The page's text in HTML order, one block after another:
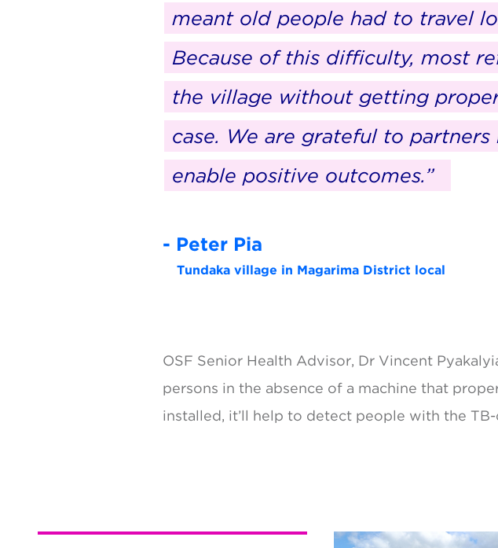
meant old people had to travel
Because of this difficulty, most
the village without getting
case. We are grateful to
enable positive outcomes.”
- Peter Pia
Tundaka village in Magarima District local
OSF Senior Health Advisor, Dr Vincent
persons in the absence of a machine that
installed, it’ll help to detect people with the